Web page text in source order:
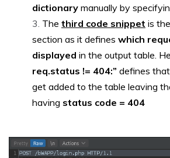
dictionary manually by
The third code snippet is
section as it defines which
displayed in the output table.
req.status != 404:” defines
get added to the table leaving
having status code = 404